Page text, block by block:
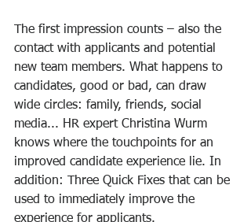
The first impression counts – also the
contact with applicants and potential
new team members. What happens to
candidates, good or bad, can draw
wide circles: family, friends, social
media... HR expert Christina Wurm
knows where the touchpoints for an
improved candidate experience lie. In
addition: Three Quick Fixes that can be
used to immediately improve the
experience for applicants.